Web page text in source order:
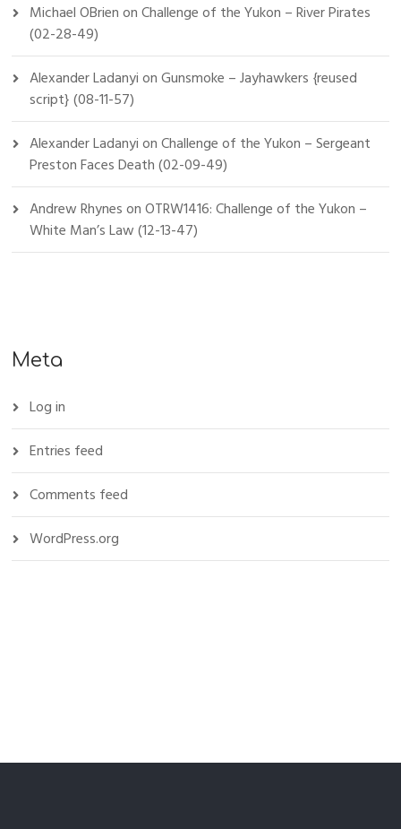
Michael OBrienonChallenge of the Yukon – River Pirates
(02-28-49)
Alexander LadanyionGunsmoke – Jayhawkers {reused
script} (08-11-57)
Alexander LadanyionChallenge of the Yukon – Sergeant
Preston Faces Death (02-09-49)
Andrew RhynesonOTRW1416: Challenge of the Yukon –
White Man’s Law (12-13-47)
Meta
Log in
Entries feed
Comments feed
WordPress.org